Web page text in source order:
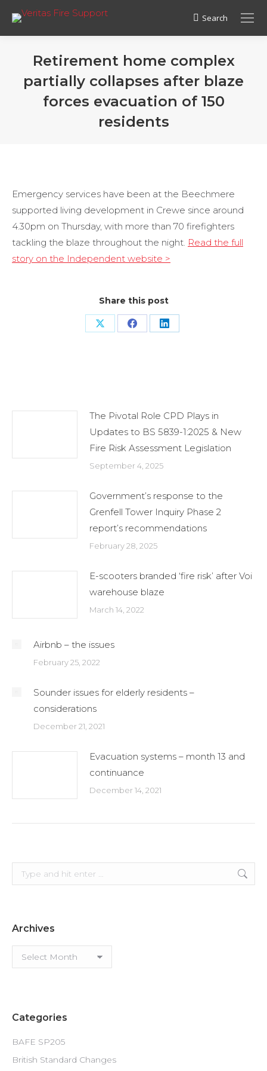
Search:
Search
Retirement home complex
partially collapses after blaze
forces evacuation of 150
residents
Emergency services have been at the Beechmere
supported living development in Crewe since around
4.30pm on Thursday, with more than 70 firefighters
tackling the blaze throughout the night. Read the full
story on the Independent website >
Share this post
Share Share Share
The Pivotal Role CPD Plays in
Updates to BS 5839-1:2025 & New
Fire Risk Assessment Legislation
September 4, 2025
Government’s response to the
Grenfell Tower Inquiry Phase 2
report’s recommendations
February 28, 2025
E-scooters branded ‘fire risk’ after Voi
warehouse blaze
March 14, 2022
Airbnb – the issues
February 25, 2022
Sounder issues for elderly residents –
considerations
December 21, 2021
Evacuation systems – month 13 and
continuance
December 14, 2021
Search:
Archives
Archives
Categories
BAFE SP205
British Standard Changes